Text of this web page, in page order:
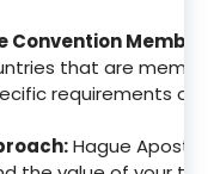
Convention Member
that are
requirements of
Hague